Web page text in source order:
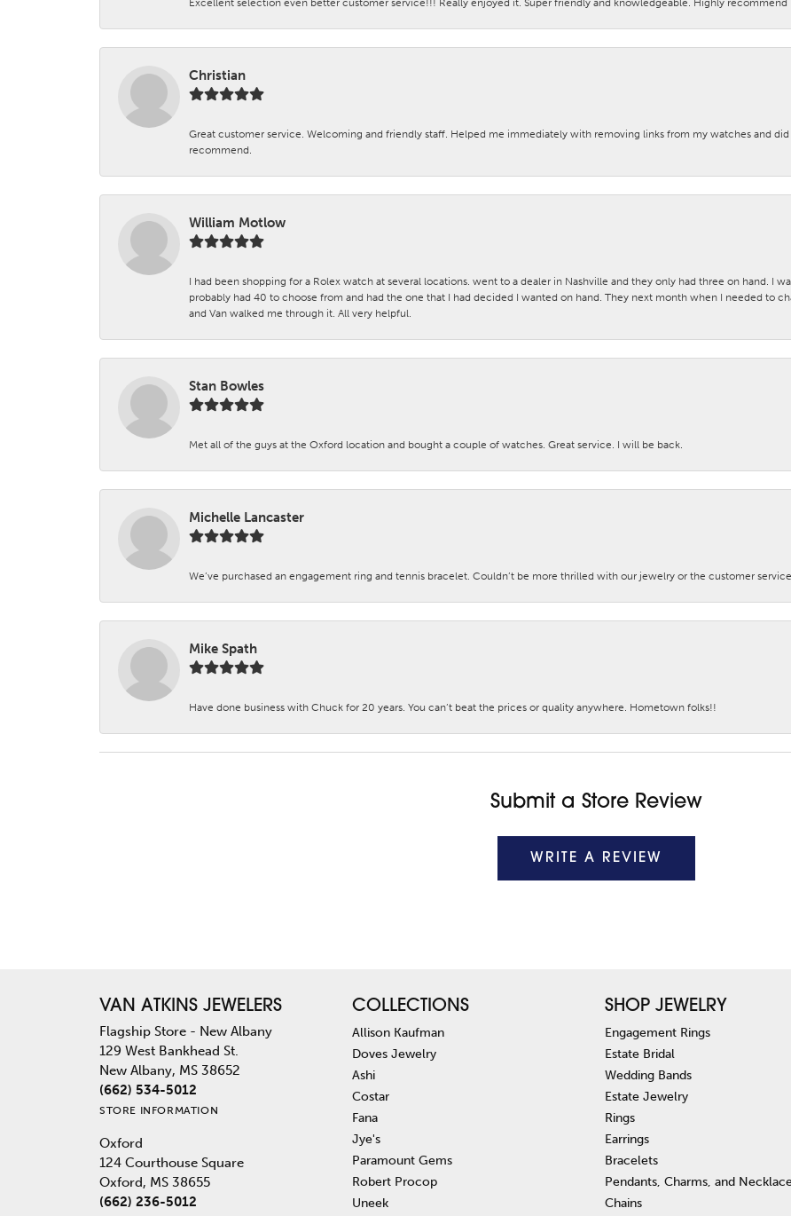
Excellent selection even better customer service!!! Really enjoyed it. Super friendly and knowledgeable. Highly recommend
Christian
Great customer service. Welcoming and friendly staff. Helped me immediately with removing links from my watches and
recommend.
William Motlow
I had been shopping for a Rolex watch at several locations. went to a dealer in Nashville and they only had three on hand. I
probably had 40 to choose from and had the one that I had decided I wanted on hand. They next month when I needed to
and Van walked me through it. All very helpful.
Stan Bowles
Met all of the guys at the Oxford location and bought a couple of watches. Great service. I will be back.
Michelle Lancaster
We’ve purchased an engagement ring and tennis bracelet. Couldn’t be more thrilled with our jewelry or the customer
Mike Spath
Have done business with Chuck for 20 years. You can’t beat the prices or quality anywhere. Hometown folks!!
Submit a Store Review
WRITE A REVIEW
VAN ATKINS JEWELERS
Flagship Store - New Albany
129 West Bankhead St.
New Albany, MS 38652
(662) 534-5012
STORE INFORMATION
Oxford
124 Courthouse Square
Oxford, MS 38655
(662) 236-5012
COLLECTIONS
Allison Kaufman
Doves Jewelry
Ashi
Costar
Fana
Jye's
Paramount Gems
Robert Procop
Uneek
SHOP JEWELRY
Engagement Rings
Estate Bridal
Wedding Bands
Estate Jewelry
Rings
Earrings
Bracelets
Pendants, Charms, and
Chains